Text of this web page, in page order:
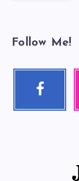
Follow Me!
Facebook